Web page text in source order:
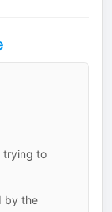
trying to
by the